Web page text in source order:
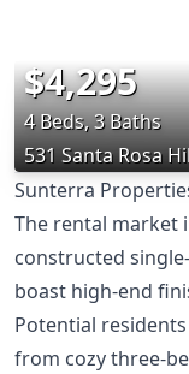
$4,295
4 Beds, 3 Baths
531 Santa Rosa
Sunterra
The rental market
constructed
boast high-end
Potential
from cozy three-